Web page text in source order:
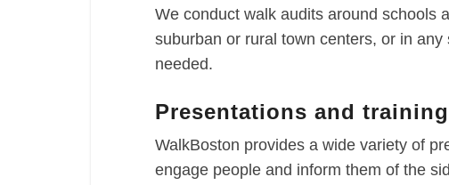
We conduct walk audits around schools
suburban or rural town centers, or in
needed.
Presentations and
WalkBoston provides a wide variety of
engage people and inform them of the